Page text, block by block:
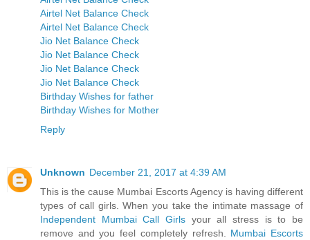
Airtel Net Balance Check
Airtel Net Balance Check
Jio Net Balance Check
Jio Net Balance Check
Jio Net Balance Check
Jio Net Balance Check
Birthday Wishes for father
Birthday Wishes for Mother
Reply
Unknown December 21, 2017 at 4:39 AM
This is the cause Mumbai Escorts Agency is having different
types of call girls. When you take the intimate massage of
Independent Mumbai Call Girls your all stress is to be
remove and you feel completely refresh. Mumbai Escorts